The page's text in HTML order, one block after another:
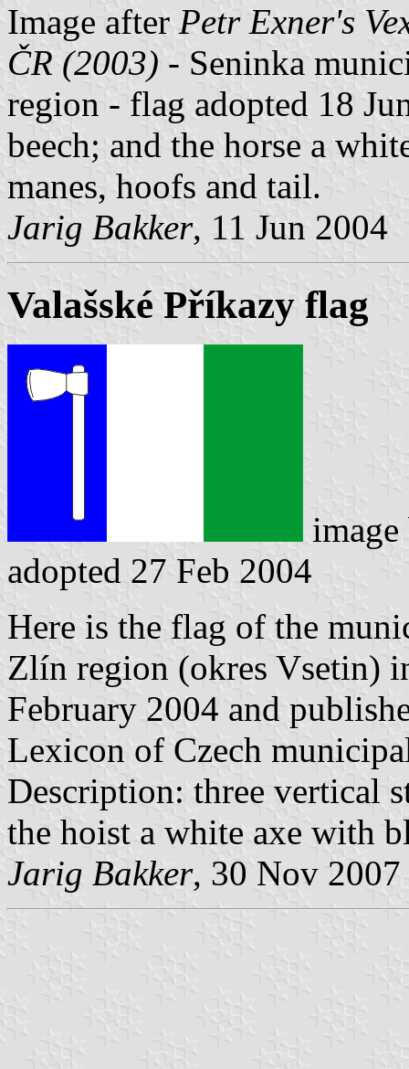
Image after Petr Exner's
ČR (2003) - Seninka
region - flag adopted 18
beech; and the horse a
manes, hoofs and tail.
Jarig Bakker, 11 Jun 2004
Valašské Příkazy flag
adopted 27 Feb 2004
Here is the flag of the
Zlín region (okres Vsetin)
February 2004 and
Lexicon of Czech
Description: three vertical
the hoist a white axe with
Jarig Bakker, 30 Nov 2007